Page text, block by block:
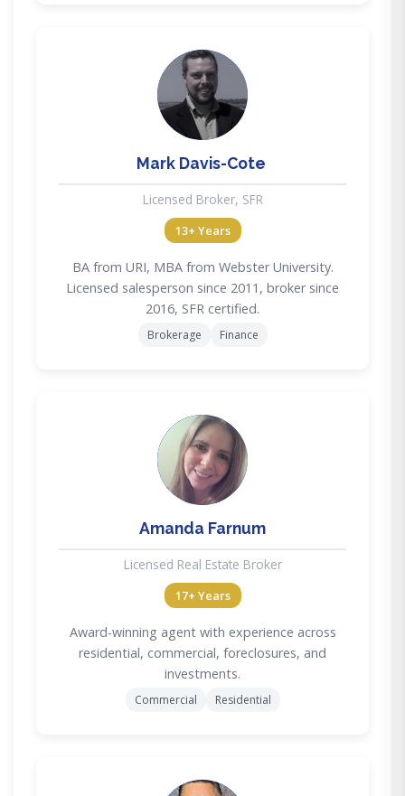
MD
Mark Davis-Cote
Licensed Broker, SFR
13+ Years
BA from URI, MBA from Webster University.
Licensed salesperson since 2011, broker since
2016, SFR certified.
Brokerage Finance
AF
Amanda Farnum
Licensed Real Estate Broker
17+ Years
Award-winning agent with experience across
residential, commercial, foreclosures, and
investments.
Commercial Residential